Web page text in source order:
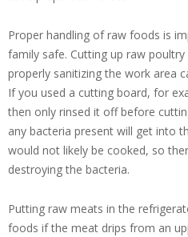
Proper handling of raw foods is
family safe. Cutting up raw
properly sanitizing the work area
If you used a cutting board, for
then only rinsed it off before
any bacteria present will get into
would not likely be cooked, so
destroying the bacteria.
Putting raw meats in the
foods if the meat drips from an